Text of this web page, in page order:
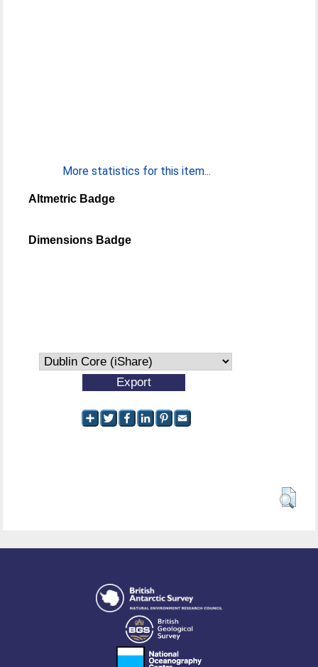
More statistics for this item...
Altmetric Badge
Dimensions Badge